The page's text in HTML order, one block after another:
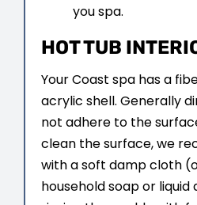
you spa.
HOT TUB
Your Coast spa has a
acrylic shell. Generally
not adhere to the
clean the surface, we
with a soft damp cloth
household soap or